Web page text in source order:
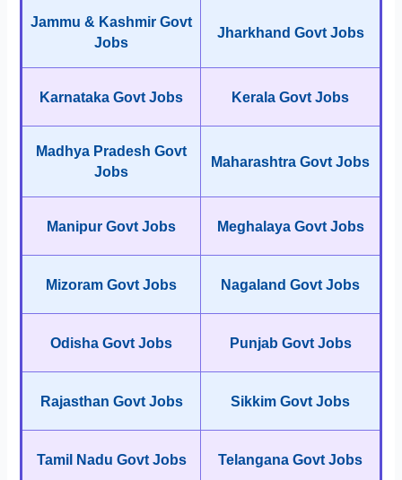
Jammu & Kashmir Govt
Jobs
Jharkhand Govt Jobs
Karnataka Govt Jobs Kerala Govt Jobs
Madhya Pradesh Govt
Jobs
Maharashtra Govt Jobs
Manipur Govt Jobs Meghalaya Govt Jobs
Mizoram Govt Jobs Nagaland Govt Jobs
Odisha Govt Jobs Punjab Govt Jobs
Rajasthan Govt Jobs Sikkim Govt Jobs
Tamil Nadu Govt Jobs Telangana Govt Jobs